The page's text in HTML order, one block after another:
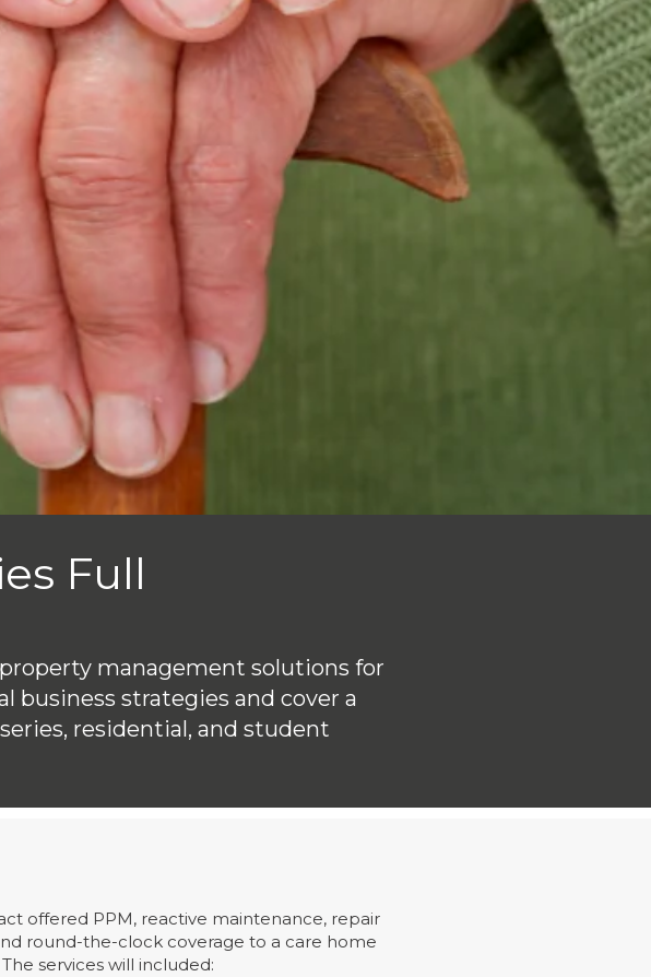
Full
management solutions for
business strategies and cover a
residential, and student
offered PPM, reactive maintenance, repair
round-the-clock coverage to a care home
services will included: